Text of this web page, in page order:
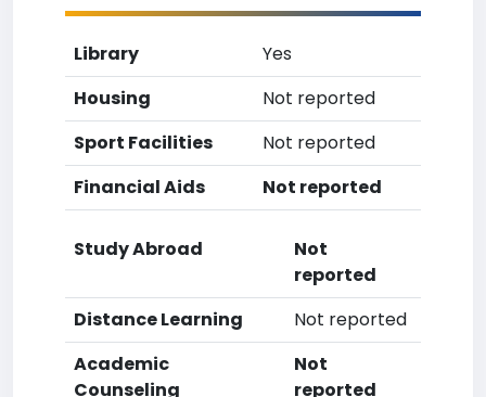
Library
Yes
Housing
Not reported
Sport Facilities
Not reported
Financial Aids
Not reported
Study Abroad
Not
reported
Distance Learning
Not reported
Academic
Counseling
Not
reported